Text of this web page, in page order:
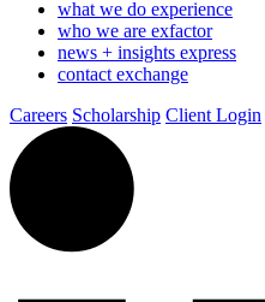
what we do experience
who we are exfactor
news + insights express
contact exchange
Careers Scholarship Client Login